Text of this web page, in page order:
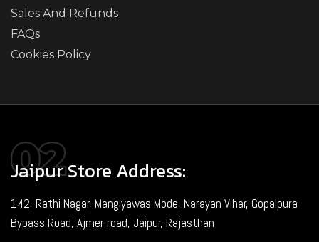
Sales And Refunds
FAQs
Cookies Policy
Jaipur Store Address:
142, Rathi Nagar, Mangiyawas Mode, Narayan Vihar, Gopalpura
Bypass Road, Ajmer road, Jaipur, Rajasthan